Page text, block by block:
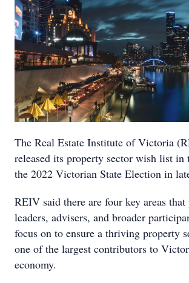
The Real Estate Institute of Victoria
released its property sector wish list in
the 2022 Victorian State Election in
REIV said there are four key areas
leaders, advisers, and broader
focus on to ensure a thriving property
one of the largest contributors to
economy.